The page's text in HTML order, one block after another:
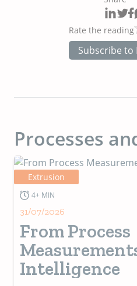
Rate the reading
Subscribe
Processes
Extrusion
4+ MIN
31/07/2026
From Process
Intelligence